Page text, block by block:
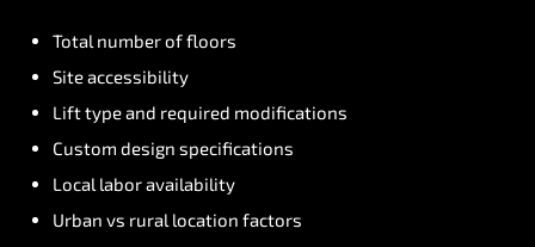
Total numberoffloors
Siteaccessibility
Lifttypeand required modifications
Custom design specifications
Local laboravailability
Urban vs rural location factors